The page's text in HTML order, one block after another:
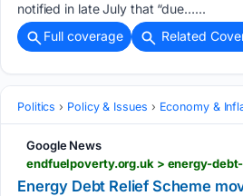
notified in late July that “due…...
Full coverage
Related
Politics Policy & Issues Economy &
Google News
endfuelpoverty.org.uk > energy-
Energy Debt Relief Scheme